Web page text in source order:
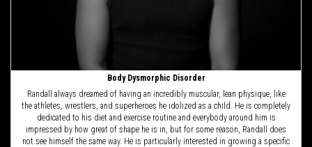
Body Dysmorphic Disorder
Randall always dreamed of having an incredibly muscular, lean physique, like
the athletes, wrestlers, and superheroes he idolized as a child. He is completely
dedicated to his diet and exercise routine and everybody around him is
impressed by how great of shape he is in, but for some reason, Randall does
not see himself the same way. He is particularly interested in growing a specific